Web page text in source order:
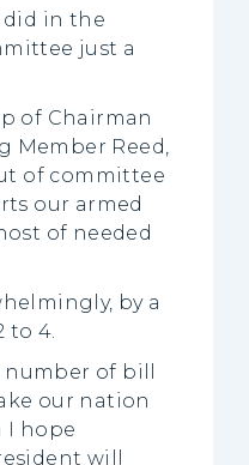
did in the
just a
of Chairman
Member Reed,
of committee
our armed
of needed
by a
to 4.
of bill
our nation
I hope
will